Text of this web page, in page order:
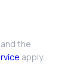
the
apply.